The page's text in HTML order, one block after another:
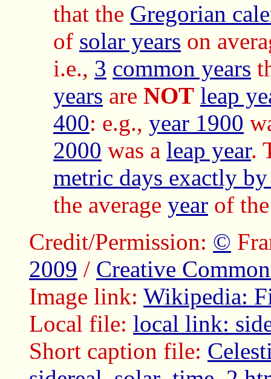
that the Gregorian
of solar years on
i.e., 3 common years
years are NOT leap
400: e.g., year 1900
2000 was a leap year.
metric days exactly
the average year of
Credit/Permission: ©
2009 / Creative
Image link: Wikipedia:
Local file: local link:
Short caption file: